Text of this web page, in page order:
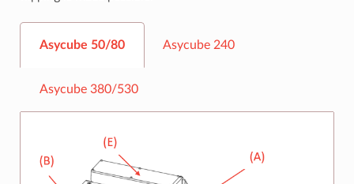
Asycube 50/80 Asycube 240
Asycube 380/530